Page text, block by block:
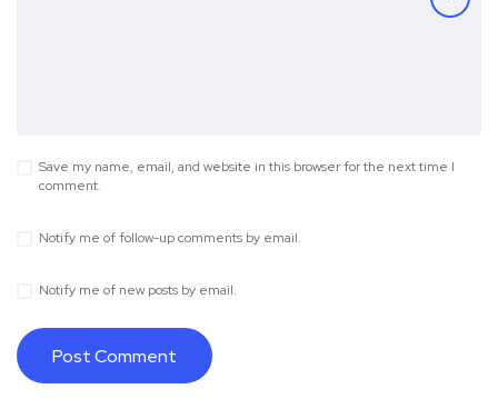
Save my name, email, and website in this browser for the next time I
comment.
Notify me of follow-up comments by email.
Notify me of new posts by email.